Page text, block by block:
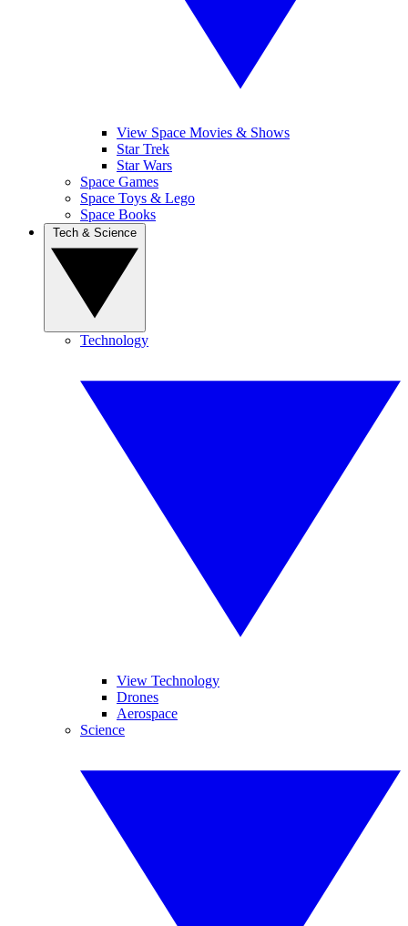
View Space Movies & Shows
Star Trek
Star Wars
Space Games
Space Toys & Lego
Space Books
Technology
View Technology
Drones
Aerospace
Science